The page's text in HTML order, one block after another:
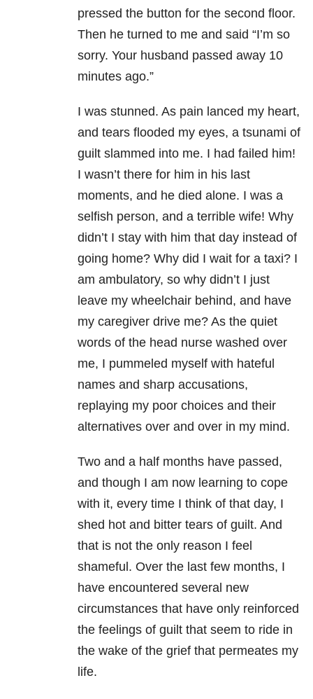
pressed the button for the second floor.
Then he turned to me and said “I’m so
sorry. Your husband passed away 10
minutes ago.”
I was stunned. As pain lanced my heart,
and tears flooded my eyes, a tsunami of
guilt slammed into me. I had failed him!
I wasn’t there for him in his last
moments, and he died alone. I was a
selfish person, and a terrible wife! Why
didn’t I stay with him that day instead of
going home? Why did I wait for a taxi? I
am ambulatory, so why didn’t I just
leave my wheelchair behind, and have
my caregiver drive me? As the quiet
words of the head nurse washed over
me, I pummeled myself with hateful
names and sharp accusations,
replaying my poor choices and their
alternatives over and over in my mind.
Two and a half months have passed,
and though I am now learning to cope
with it, every time I think of that day, I
shed hot and bitter tears of guilt. And
that is not the only reason I feel
shameful. Over the last few months, I
have encountered several new
circumstances that have only reinforced
the feelings of guilt that seem to ride in
the wake of the grief that permeates my
life.